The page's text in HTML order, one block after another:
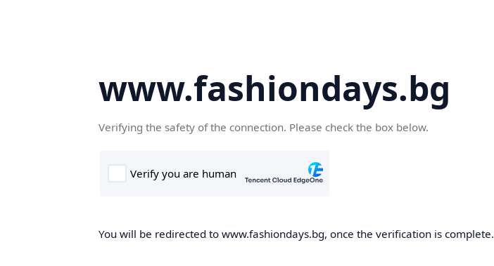
www.fashiondays.bg
Verifying the safety of the connection. Please check the box below.
You will be redirected to www.fashiondays.bg, once the verification is complete.